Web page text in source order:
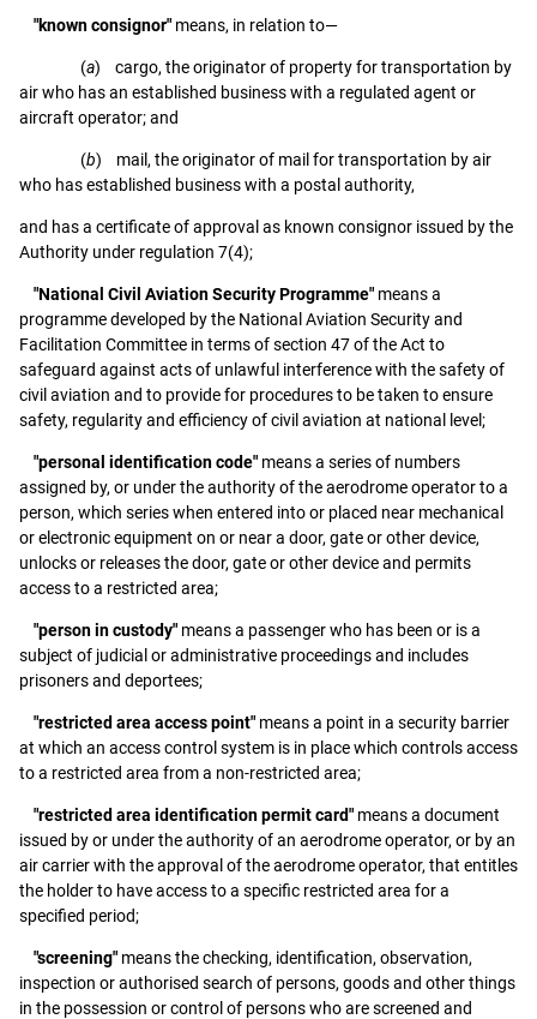
"known consignor" means, in relation to—
(a) cargo, the originator of property for transportation by
air who has an established business with a regulated agent or
aircraft operator; and
(b) mail, the originator of mail for transportation by air
who has established business with a postal authority,
and has a certificate of approval as known consignor issued by the
Authority under regulation 7(4);
"National Civil Aviation Security Programme" means a
programme developed by the National Aviation Security and
Facilitation Committee in terms of section 47 of the Act to
safeguard against acts of unlawful interference with the safety of
civil aviation and to provide for procedures to be taken to ensure
safety, regularity and efficiency of civil aviation at national level;
"personal identification code" means a series of numbers
assigned by, or under the authority of the aerodrome operator to a
person, which series when entered into or placed near mechanical
or electronic equipment on or near a door, gate or other device,
unlocks or releases the door, gate or other device and permits
access to a restricted area;
"person in custody" means a passenger who has been or is a
subject of judicial or administrative proceedings and includes
prisoners and deportees;
"restricted area access point" means a point in a security barrier
at which an access control system is in place which controls access
to a restricted area from a non-restricted area;
"restricted area identification permit card" means a document
issued by or under the authority of an aerodrome operator, or by an
air carrier with the approval of the aerodrome operator, that entitles
the holder to have access to a specific restricted area for a
specified period;
"screening" means the checking, identification, observation,
inspection or authorised search of persons, goods and other things
in the possession or control of persons who are screened and